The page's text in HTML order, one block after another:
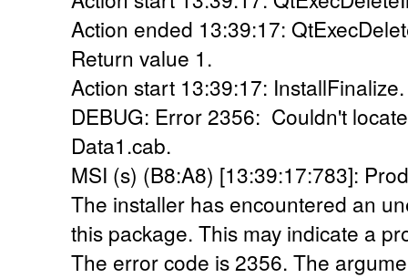
Action ended 13:39:17:
Return value 1.
Action start 13:39:17: InstallFinalize.
DEBUG: Error 2356: Couldn't
Data1.cab.
MSI (s) (B8:A8) [13:39:17:783]:
The installer has encountered an
this package. This may indicate a
The error code is 2356. The